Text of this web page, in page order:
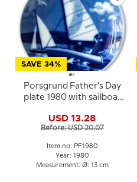
SAVE 34%
Porsgrund Father's Day
plate 1980 with sailboat
USD 13.28
Before: USD 20.07
Item no: PF1980
Year: 1980
Measurement: Ø: 13 cm